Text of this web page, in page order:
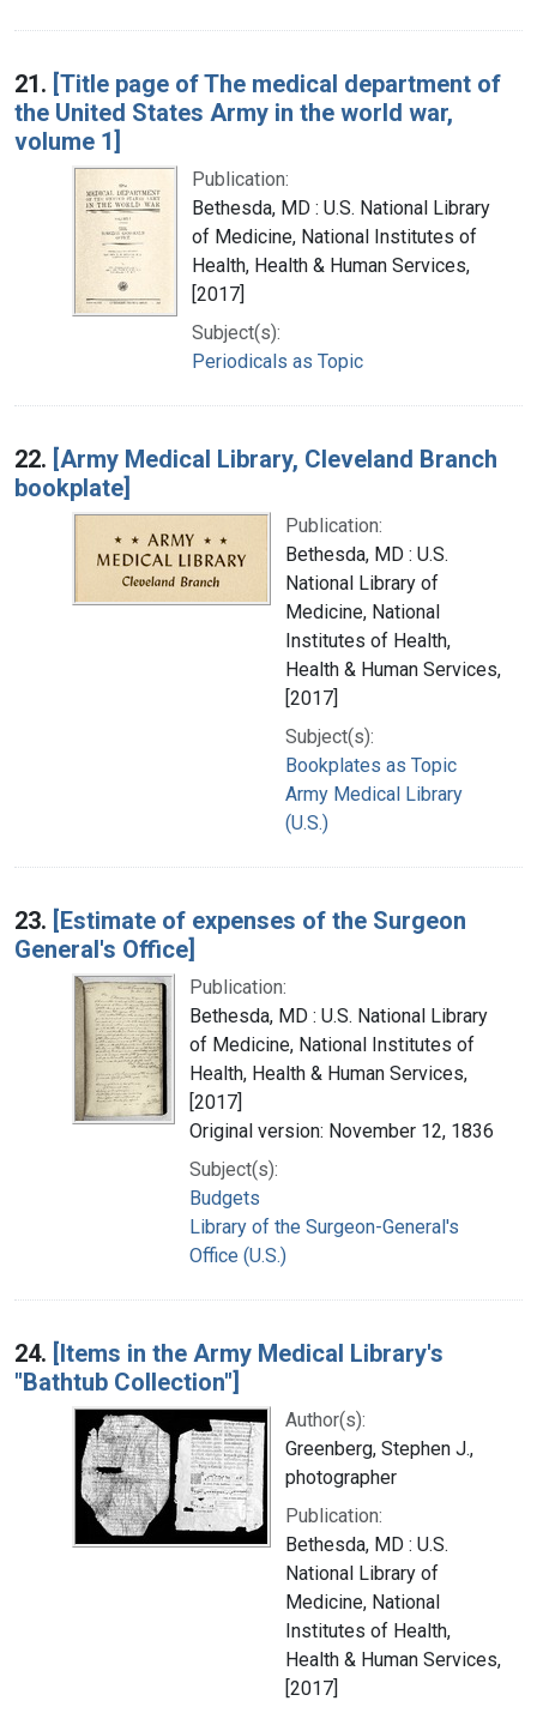
21. [Title page of The medical department of
the United States Army in the world war,
volume 1]
Publication:
Bethesda, MD : U.S. National Library
of Medicine, National Institutes of
Health, Health & Human Services,
[2017]
Subject(s):
Periodicals as Topic
22. [Army Medical Library, Cleveland Branch
bookplate]
Publication:
Bethesda, MD : U.S.
National Library of
Medicine, National
Institutes of Health,
Health & Human Services,
[2017]
Subject(s):
Bookplates as Topic
Army Medical Library
(U.S.)
23. [Estimate of expenses of the Surgeon
General's Office]
Publication:
Bethesda, MD : U.S. National Library
of Medicine, National Institutes of
Health, Health & Human Services,
[2017]
Original version: November 12, 1836
Subject(s):
Budgets
Library of the Surgeon-General's
Office (U.S.)
24. [Items in the Army Medical Library's
"Bathtub Collection"]
Author(s):
Greenberg, Stephen J.,
photographer
Publication:
Bethesda, MD : U.S.
National Library of
Medicine, National
Institutes of Health,
Health & Human Services,
[2017]